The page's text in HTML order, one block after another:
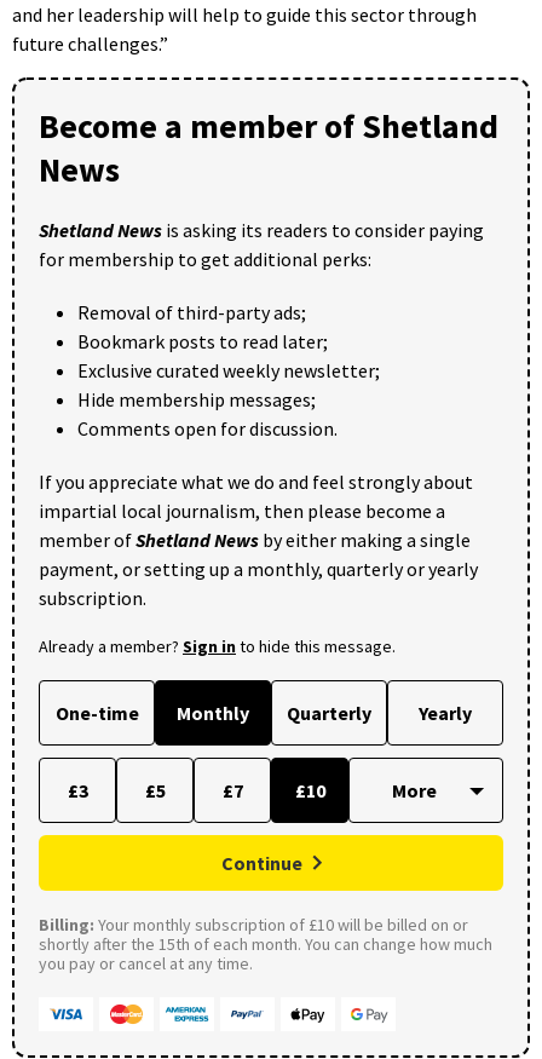
and her leadership will help to guide this sector through
future challenges.”
Become a member of Shetland
News
Shetland News is asking its readers to consider paying
for membership to get additional perks:
Removal of third-party ads;
Bookmark posts to read later;
Exclusive curated weekly newsletter;
Hide membership messages;
Comments open for discussion.
If you appreciate what we do and feel strongly about
impartial local journalism, then please become a
member ofShetland News by either making a single
payment, or setting up a monthly, quarterly or yearly
subscription.
Already a member? Sign into hide this message.
One-time Monthly Quarterly Yearly
£3 £5 £7 £10
Continue
Billing: Your monthly subscription of £10 will be billed on or
shortly after the 15th of each month. You can change how much
you pay or cancel at any time.